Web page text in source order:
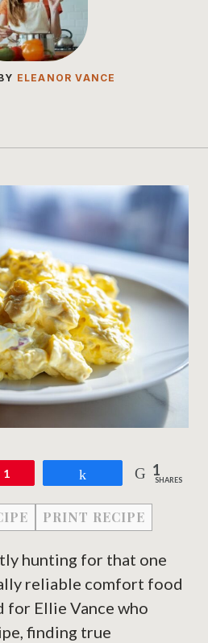
ELEANOR VANCE
1 1
SHARES
PRINT RECIPE
hunting for that one
reliable comfort food
for Ellie Vance who
finding true